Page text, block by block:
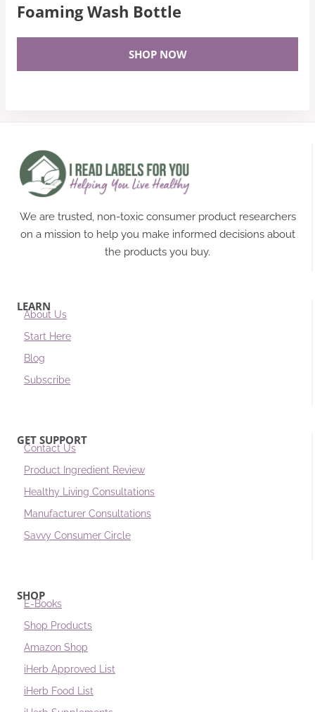
Foaming Wash Bottle
SHOP NOW
We are trusted, non-toxic consumer product researchers
on a mission to help you make informed decisions about
the products you buy.
LEARN
About Us
Start Here
Blog
Subscribe
GET SUPPORT
Contact Us
Product Ingredient Review
Healthy Living Consultations
Manufacturer Consultations
Savvy Consumer Circle
SHOP
E-Books
Shop Products
Amazon Shop
iHerb Approved List
iHerb Food List